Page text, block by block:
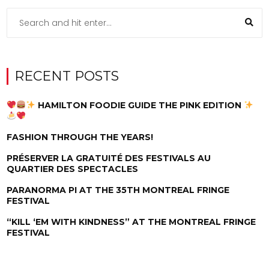
RECENT POSTS
HAMILTON FOODIE GUIDE THE PINK EDITION
FASHION THROUGH THE YEARS!
PRÉSERVER LA GRATUITÉ DES FESTIVALS AU
QUARTIER DES SPECTACLES
PARANORMA PI AT THE 35TH MONTREAL FRINGE
FESTIVAL
“KILL ‘EM WITH KINDNESS” AT THE MONTREAL FRINGE
FESTIVAL